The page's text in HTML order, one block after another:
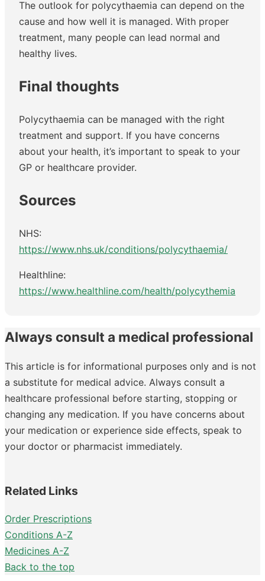
The outlook for polycythaemia can depend on the
cause and how well it is managed. With proper
treatment, many people can lead normal and
healthy lives.
Final thoughts
Polycythaemia can be managed with the right
treatment and support. If you have concerns
about your health, it’s important to speak to your
GP or healthcare provider.
Sources
NHS:
https://www.nhs.uk/conditions/polycythaemia/
Healthline:
https://www.healthline.com/health/polycythemia
Always consult a medical professional
This article is for informational purposes only and is not
a substitute for medical advice. Always consult a
healthcare professional before starting, stopping or
changing any medication. If you have concerns about
your medication or experience side effects, speak to
your doctor or pharmacist immediately.
Related Links
Order Prescriptions
Conditions A-Z
Medicines A-Z
Back to the top